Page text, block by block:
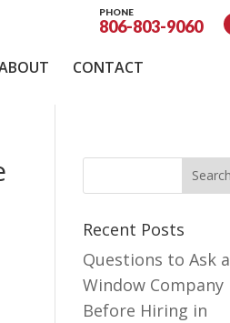
PHONE
806-803-9060
CONTACT
Recent Posts
Questions to Ask a
Window Company
Before Hiring in